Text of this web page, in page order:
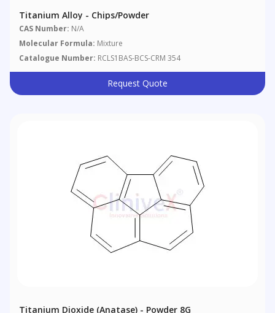
Titanium Alloy - Chips/powder
CAS Number: N/A
Molecular Formula: Mixture
Catalogue Number: RCLS1BAS-BCS-CRM 354
Request Quote
Titanium Dioxide (anatase) - Powder 8G